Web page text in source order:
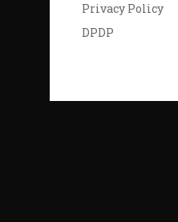
Privacy Policy
DPDP